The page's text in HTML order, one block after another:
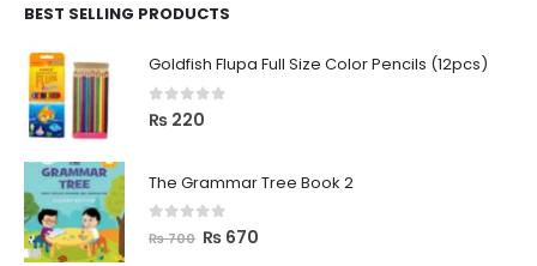
BEST SELLING PRODUCTS
Goldfish Flupa Full Size Color Pencils (12pcs)
0 out of 5
₨ 220
The Grammar Tree Book 2
out of 5
₨700 ₨ 670